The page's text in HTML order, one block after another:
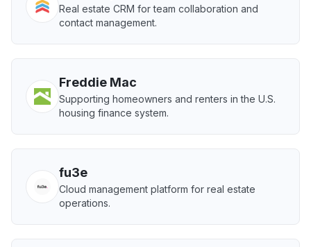
Real estate CRM for team collaboration and
contact management.
Freddie Mac
Supporting homeowners and renters in the U.S.
housing finance system.
fu3e
Cloud management platform for real estate
operations.